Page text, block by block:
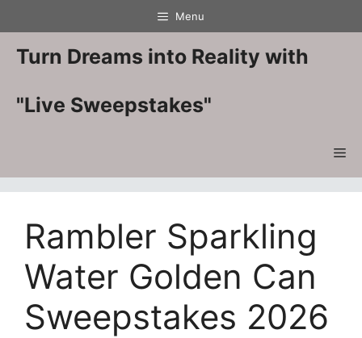
to
content
Menu
Turn Dreams into Reality with
"Live Sweepstakes"
Rambler Sparkling
Water Golden Can
Sweepstakes 2026